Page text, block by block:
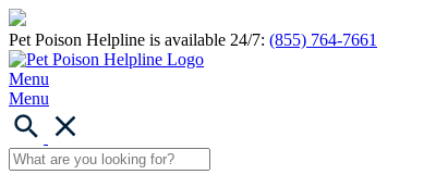
Pet Poison Helpline is available 24/7: (855) 764-7661
Menu
Menu